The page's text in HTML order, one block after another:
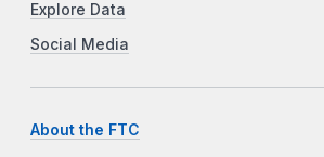
Explore Data
Social Media
About the FTC